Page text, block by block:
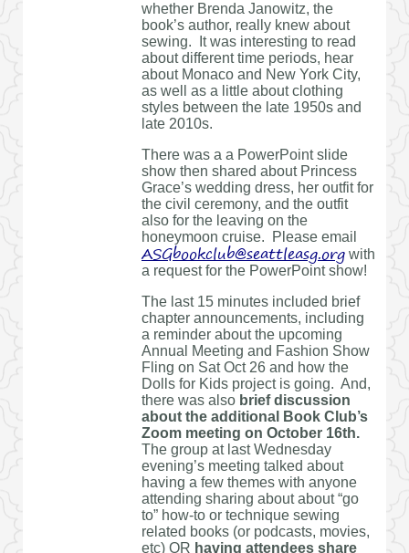
whether Brenda Janowitz, the
book’s author, really knew about
sewing. It was interesting to read
about different time periods, hear
about Monaco and New York City,
as well as a little about clothing
styles between the late 1950s and
late 2010s.
There was a a PowerPoint slide
show then shared about Princess
Grace’s wedding dress, her outfit for
the civil ceremony, and the outfit
also for the leaving on the
honeymoon cruise. Please email
ASGbookclub@seattleasg.org with
a request for the PowerPoint show!
The last 15 minutes included brief
chapter announcements, including
a reminder about the upcoming
Annual Meeting and Fashion Show
Fling on Sat Oct 26 and how the
Dolls for Kids project is going. And,
there was also brief discussion
about the additional Book Club’s
Zoom meeting on October 16th.
The group at last Wednesday
evening’s meeting talked about
having a few themes with anyone
attending sharing about about “go
to” how-to or technique sewing
related books (or podcasts, movies,
etc) OR having attendees share